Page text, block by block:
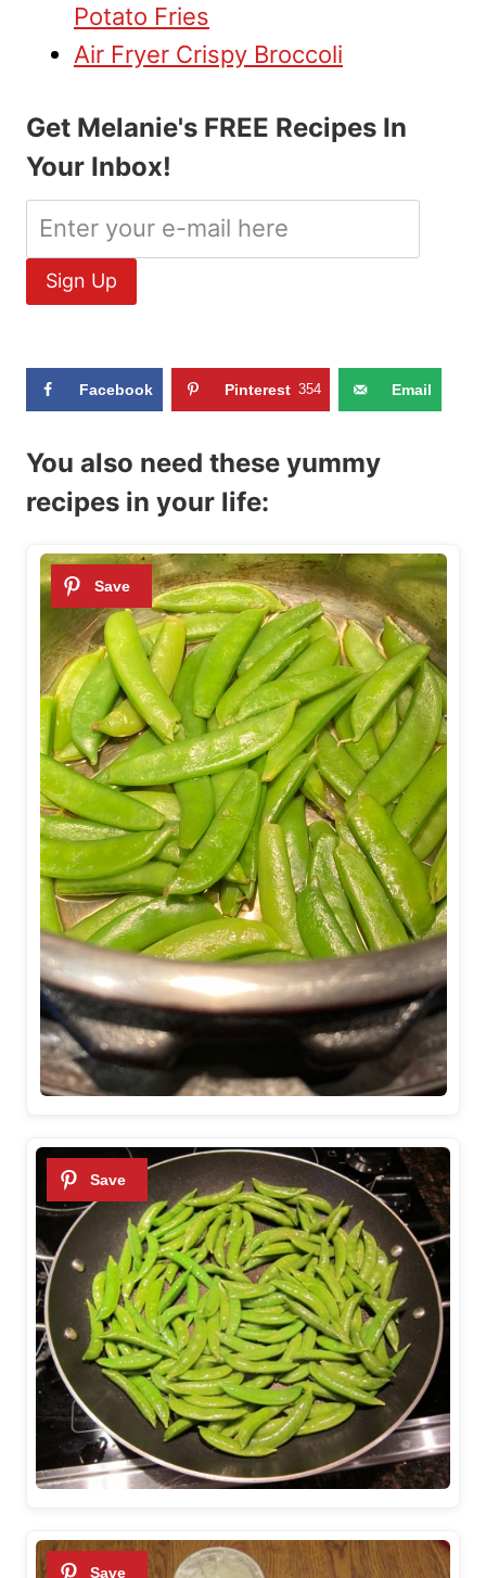
Potato Fries
Air Fryer Crispy Broccoli
Get Melanie's FREE Recipes In
Your Inbox!
Facebook Pinterest 354 Email
You also need these yummy
recipes in your life: